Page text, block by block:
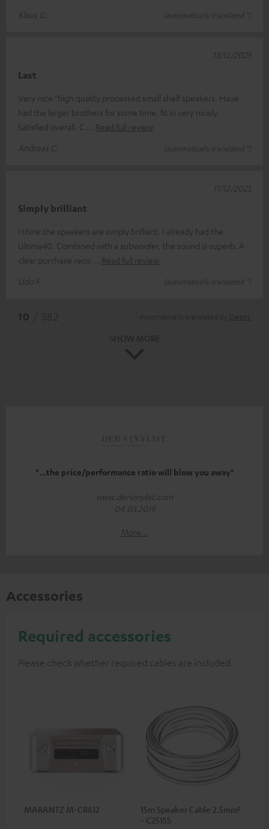
Klaus G.
(automatically translated *)
Last
Very nice "high quality processed small shelf speakers. Have
had the larger brothers for some time, fit in very nicely.
Satisfied overall. C
Read full review
Andreas C.
(automatically translated *)
13/12/2025
Simply brilliant
I think the speakers are simply brilliant. I already had the
Ultima40. Combined with a subwoofer, the sound is superb. A
clear purchase reco
Read full review
Udo F.
(automatically translated *)
11/12/2025
"...the price/performance ratio will blow you away"
www.dervinylist.com
04.03.2019
More...
Accessories
Required accessories
Please check whether required cables are included.
MARANTZ M-CR612
15m Speaker Cable 2.5mm²
- C2515S